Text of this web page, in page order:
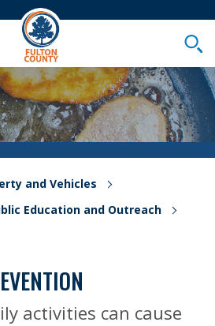
and Vehicles
Education and Outreach
activities can cause